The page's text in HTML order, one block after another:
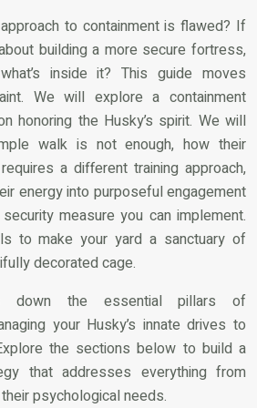
to containment is flawed? If
building a more secure fortress,
inside it? This guide moves
We will explore a containment
honoring the Husky’s spirit. We will
walk is not enough, how their
a different training approach,
energy into purposeful engagement
measure you can implement.
to make your yard a sanctuary of
decorated cage.
down the essential pillars of
your Husky’s innate drives to
the sections below to build a
that addresses everything from
psychological needs.